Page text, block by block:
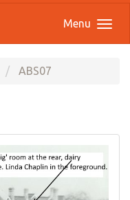
Menu
ABS07